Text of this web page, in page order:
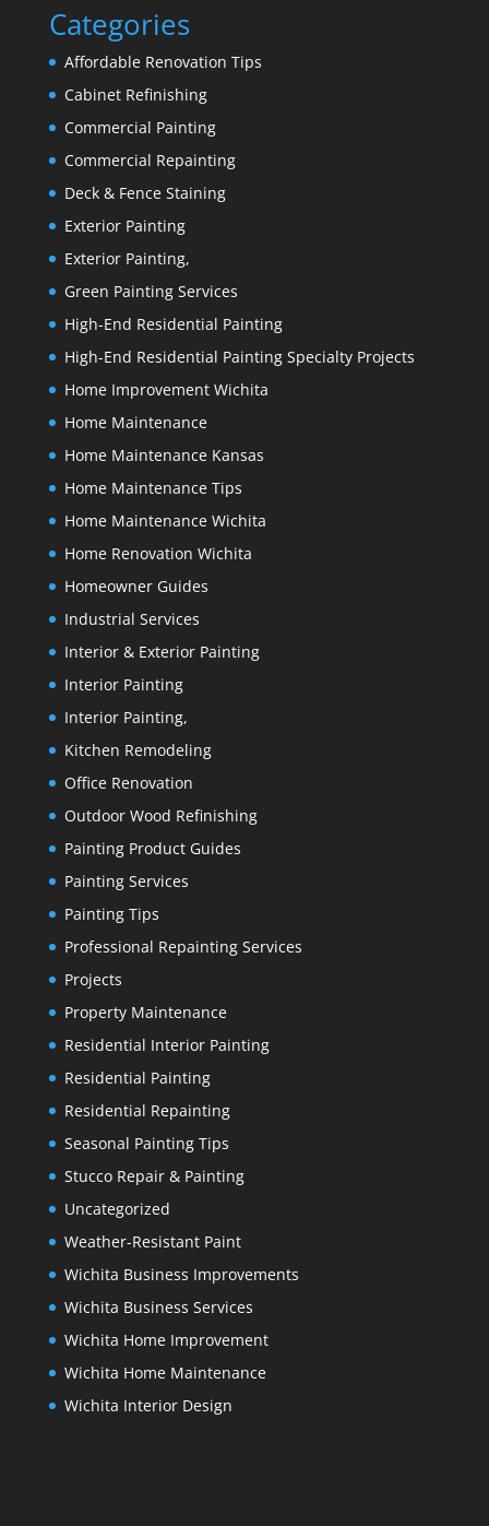
Categories
Affordable Renovation Tips
Cabinet Refinishing
Commercial Painting
Commercial Repainting
Deck & Fence Staining
Exterior Painting
Exterior Painting,
Green Painting Services
High-End Residential Painting
High-End Residential Painting Specialty Projects
Home Improvement Wichita
Home Maintenance
Home Maintenance Kansas
Home Maintenance Tips
Home Maintenance Wichita
Home Renovation Wichita
Homeowner Guides
Industrial Services
Interior & Exterior Painting
Interior Painting
Interior Painting,
Kitchen Remodeling
Office Renovation
Outdoor Wood Refinishing
Painting Product Guides
Painting Services
Painting Tips
Professional Repainting Services
Projects
Property Maintenance
Residential Interior Painting
Residential Painting
Residential Repainting
Seasonal Painting Tips
Stucco Repair & Painting
Uncategorized
Weather-Resistant Paint
Wichita Business Improvements
Wichita Business Services
Wichita Home Improvement
Wichita Home Maintenance
Wichita Interior Design